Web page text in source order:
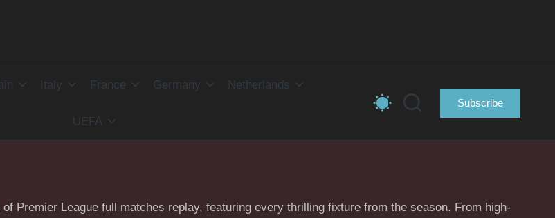
Italy France Germany Netherlands
UEFA
Subscribe
Premier League full matches replay, featuring every thrilling fixture from the season. From high-